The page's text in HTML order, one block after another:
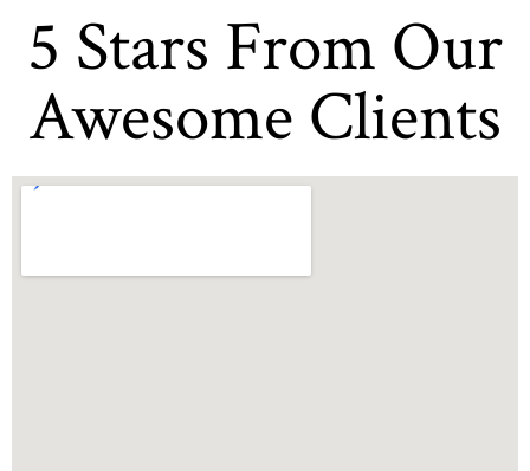
5 Stars From Our
Awesome Clients